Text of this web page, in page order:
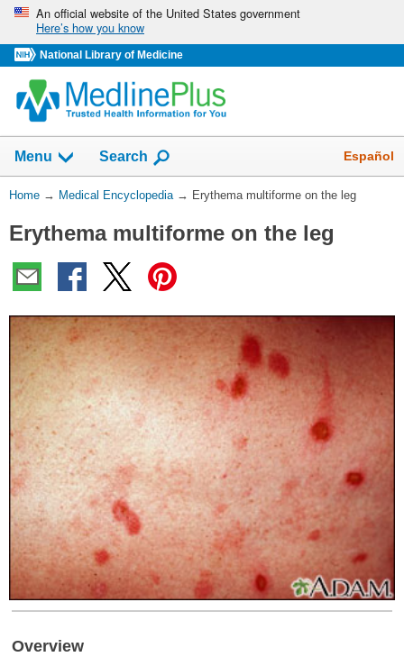
Skip
navigation
An official website of the United States government
Here’s how you know
National Library of Medicine
navigation
has
collapsed.
Menu Show
Search Español
You
Here:
Home → Medical Encyclopedia → Erythema multiforme on the leg
Erythema multiforme on the leg
Overview